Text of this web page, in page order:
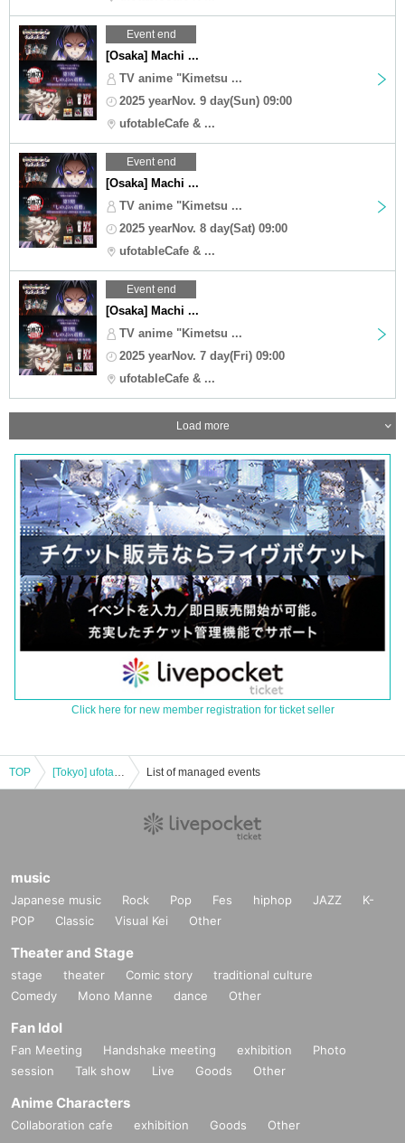
Event end
[Osaka] Machi ...
TV anime "Kimetsu ...
2025 yearNov. 9 day(Sun) 09:00
ufotableCafe & ...
Event end
[Osaka] Machi ...
TV anime "Kimetsu ...
2025 yearNov. 8 day(Sat) 09:00
ufotableCafe & ...
Event end
[Osaka] Machi ...
TV anime "Kimetsu ...
2025 yearNov. 7 day(Fri) 09:00
ufotableCafe & ...
Load more
Click here for new member registration for ticket seller
TOP [Tokyo] ufotable Cafe TOKYO 7/11 (Fri) Demon Slayer Theater "Demon Slayer: Kimetsu no Yaiba" Special Edition Real-time Cafe List of managed events
music
Japanese music Rock Pop Fes hiphop JAZZ
K-
POP
Classic Visual Kei Other
Theater and Stage
stage theater Comic story
traditional culture
Comedy
Mono Manne dance Other
Fan Idol
Fan Meeting Handshake meeting exhibition
Photo
session
Talk show Live Goods Other
Anime Characters
Collaboration cafe exhibition Goods Other